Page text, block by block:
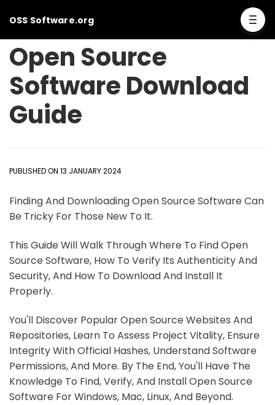
OSS Software.org
Open Source
Software Download
Guide
PUBLISHED ON 13 JANUARY 2024
Finding And Downloading Open Source Software Can
Be Tricky For Those New To It.
This Guide Will Walk Through Where To Find Open
Source Software, How To Verify Its Authenticity And
Security, And How To Download And Install It
Properly.
You'll Discover Popular Open Source Websites And
Repositories, Learn To Assess Project Vitality, Ensure
Integrity With Official Hashes, Understand Software
Permissions, And More. By The End, You'll Have The
Knowledge To Find, Verify, And Install Open Source
Software For Windows, Mac, Linux, And Beyond.